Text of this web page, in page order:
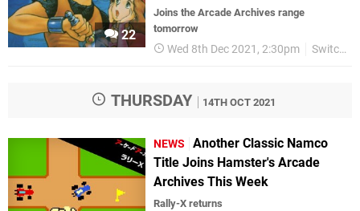
22
Joins the Arcade Archives range
tomorrow
Wed 8th Dec 2021, 2:30pm Switch eShop
THURSDAY 14TH OCT 2021
NEWS
Another Classic Namco
Title Joins Hamster's Arcade
Archives This Week
Rally-X returns